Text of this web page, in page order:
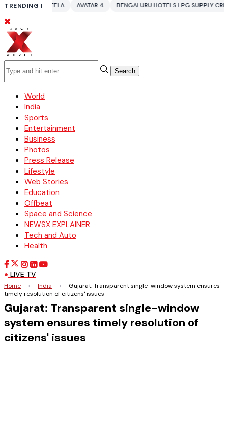
TRENDING |
AVATAR 4 BENGALURU HOTELS LPG SUPPLY CRISIS IDDO
Search
World
India
Sports
Entertainment
Business
Photos
Press Release
Lifestyle
Web Stories
Education
Offbeat
Space and Science
NEWSX EXPLAINER
Tech and Auto
Health
LIVE TV
Home > India >
Gujarat: Transparent single-window system ensures
timely resolution of citizens' issues
Gujarat: Transparent single-window
system ensures timely resolution of
citizens' issues